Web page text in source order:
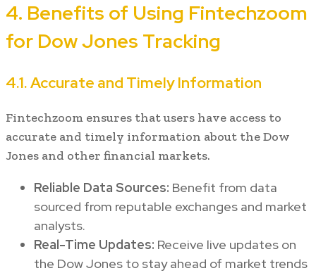
4. Benefits of Using Fintechzoom
for Dow Jones Tracking
4.1. Accurate and Timely Information
Fintechzoom ensures that users have access to
accurate and timely information about the Dow
Jones and other financial markets.
Reliable Data Sources: Benefit from data
sourced from reputable exchanges and market
analysts.
Real-Time Updates: Receive live updates on
the Dow Jones to stay ahead of market trends